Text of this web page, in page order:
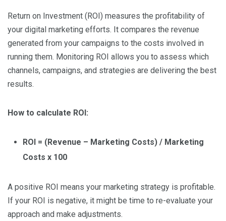
Return on Investment (ROI) measures the profitability of
your digital marketing efforts. It compares the revenue
generated from your campaigns to the costs involved in
running them. Monitoring ROI allows you to assess which
channels, campaigns, and strategies are delivering the best
results.
How to calculate ROI:
ROI = (Revenue – Marketing Costs) / Marketing
Costs x 100
A positive ROI means your marketing strategy is profitable.
If your ROI is negative, it might be time to re-evaluate your
approach and make adjustments.